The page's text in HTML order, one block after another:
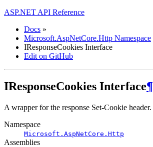
ASP.NET API Reference
Docs »
Microsoft.AspNetCore.Http Namespace
IResponseCookies Interface
Edit on GitHub
IResponseCookies Interface¶
A wrapper for the response Set-Cookie header.
Namespace
Microsoft.AspNetCore.Http
Assemblies